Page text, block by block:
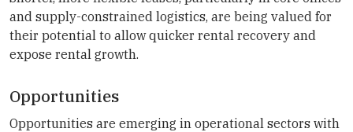
and supply-constrained logistics, are being valued for
their potential to allow quicker rental recovery and
expose rental growth.
Opportunities
Opportunities are emerging in operational sectors with